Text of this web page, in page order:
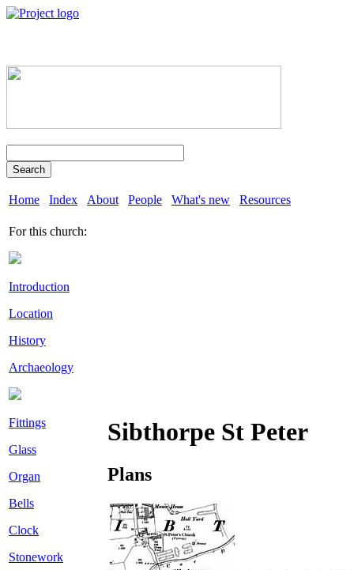
Search
Home Index About People What's new Resources
For this church:
Introduction
Location
History
Archaeology
Fittings
Glass
Organ
Bells
Clock
Stonework
Sibthorpe St Peter
Plans